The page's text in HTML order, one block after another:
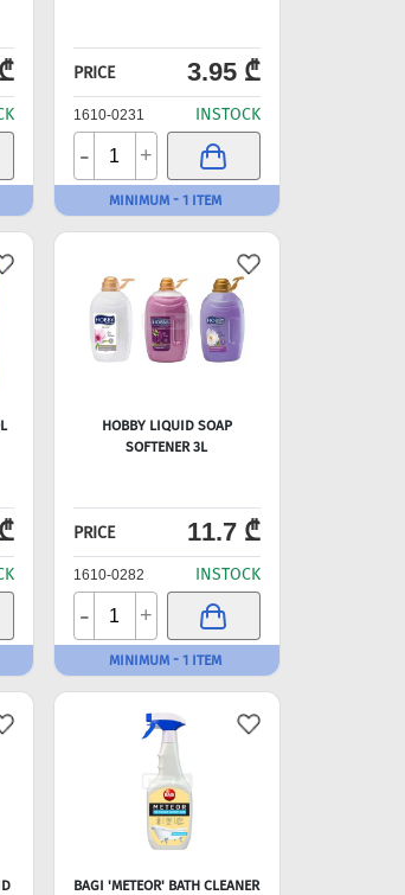
PRICE 3.95 ₾
1610-0231 INSTOCK
- +
MINIMUM - 1 ITEM
HOBBY LIQUID SOAP
SOFTENER 3L
PRICE 11.7 ₾
1610-0282 INSTOCK
- +
MINIMUM - 1 ITEM
BAGI 'METEOR' BATH CLEANER